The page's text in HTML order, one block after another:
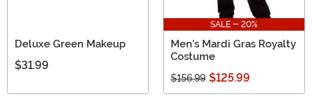
Deluxe Green Makeup
$31.99
SALE - 20%
Men's Mardi Gras Royalty
Costume
$156.99 $125.99